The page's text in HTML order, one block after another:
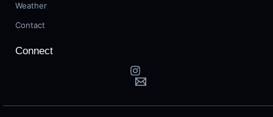
Weather
Contact
Connect